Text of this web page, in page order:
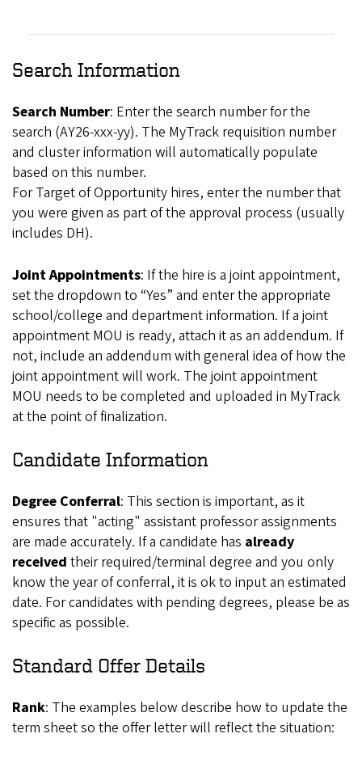
Search Information
Search Number: Enter the search number for the
search (AY26-xxx-yy). The MyTrack requisition number
and cluster information will automatically populate
based on this number.
For Target of Opportunity hires, enter the number that
you were given as part of the approval process (usually
includes DH).
Joint Appointments: If the hire is a joint appointment,
set the dropdown to “Yes” and enter the appropriate
school/college and department information. If a joint
appointment MOU is ready, attach it as an addendum. If
not, include an addendum with general idea of how the
joint appointment will work. The joint appointment
MOU needs to be completed and uploaded in MyTrack
at the point of finalization.
Candidate Information
Degree Conferral: This section is important, as it
ensures that "acting" assistant professor assignments
are made accurately. If a candidate has already
received their required/terminal degree and you only
know the year of conferral, it is ok to input an estimated
date. For candidates with pending degrees, please be as
specific as possible.
Standard Offer Details
Rank: The examples below describe how to update the
term sheet so the offer letter will reflect the situation: